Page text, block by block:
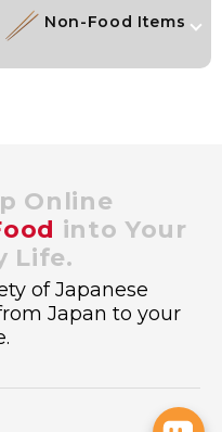
Non-Food Items
Online
into Your
Life.
of Japanese
Japan to your